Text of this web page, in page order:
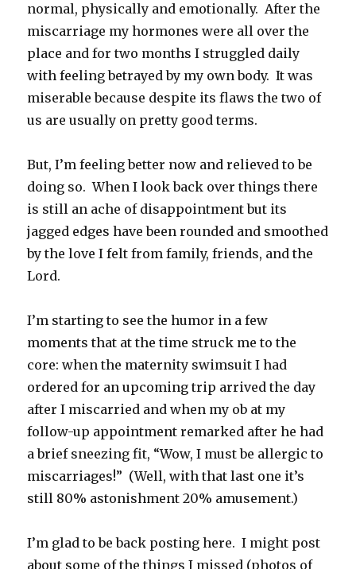
normal, physically and emotionally. After the
miscarriage my hormones were all over the
place and for two months I struggled daily
with feeling betrayed by my own body. It was
miserable because despite its flaws the two of
us are usually on pretty good terms.
But, I’m feeling better now and relieved to be
doing so. When I look back over things there
is still an ache of disappointment but its
jagged edges have been rounded and smoothed
by the love I felt from family, friends, and the
Lord.
I’m starting to see the humor in a few
moments that at the time struck me to the
core: when the maternity swimsuit I had
ordered for an upcoming trip arrived the day
after I miscarried and when my ob at my
follow-up appointment remarked after he had
a brief sneezing fit, “Wow, I must be allergic to
miscarriages!” (Well, with that last one it’s
still 80% astonishment 20% amusement.)
I’m glad to be back posting here. I might post
about some of the things I missed (photos of